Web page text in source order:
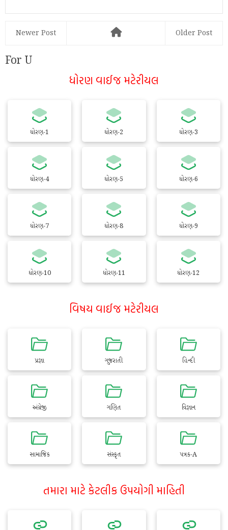
Newer Post Older Post
For U
ધોરણ વાઈજ મટેરીયલ
ધોરણ-1 ધોરણ-2 ધોરણ-3
ધોરણ-4 ધોરણ-5 ધોરણ-6
ધોરણ-7 ધોરણ-8 ધોરણ-9
ધોરણ-10 ધોરણ-11 ધોરણ-12
વિષય વાઈજ મટેરીયલ
પ્રજ્ઞા ગુજરાતી હિન્દી
અંગ્રેજી ગણિત વિજ્ઞાન
સામાજિક સંસ્કૃત પત્રક-A
તમારા માટે કેટલીક ઉપયોગી માહિતી